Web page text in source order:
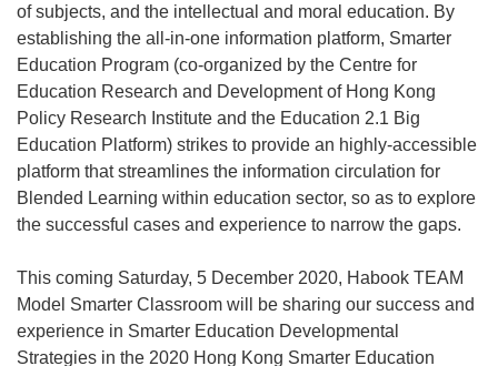
of subjects, and the intellectual and moral education. By
establishing the all-in-one information platform, Smarter
Education Program (co-organized by the Centre for
Education Research and Development of Hong Kong
Policy Research Institute and the Education 2.1 Big
Education Platform) strikes to provide an highly-accessible
platform that streamlines the information circulation for
Blended Learning within education sector, so as to explore
the successful cases and experience to narrow the gaps.
This coming Saturday, 5 December 2020, Habook TEAM
Model Smarter Classroom will be sharing our success and
experience in Smarter Education Developmental
Strategies in the 2020 Hong Kong Smarter Education